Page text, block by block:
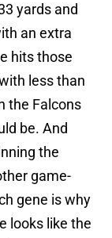
yards and
an extra
hits those
less than
the Falcons
be. And
the
game-
gene is why
looks like the